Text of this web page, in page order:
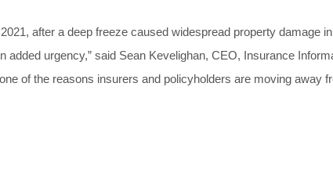
after a deep freeze caused widespread property damage
urgency,” said Sean Kevelighan, CEO, Insurance
of the reasons insurers and policyholders are moving away